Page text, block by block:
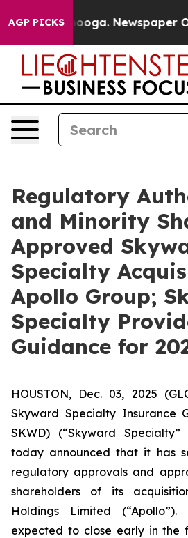
AGP PICKSNewspaper Owner
Regulatory
and Minority
Approved
Specialty
Apollo Group;
Specialty
Guidance for
HOUSTON, Dec. 03, 2025
Skyward Specialty Insurance
SKWD) (“Skyward
today announced that it has
regulatory approvals and
shareholders of its
Holdings Limited
expected to close early in the